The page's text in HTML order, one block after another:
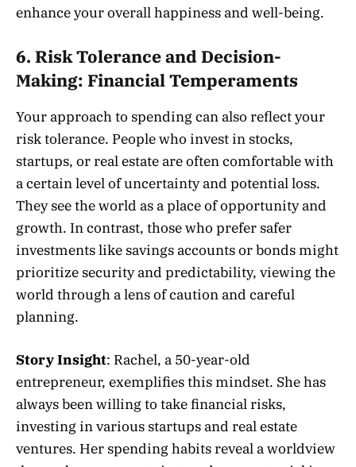
enhance your overall happiness and well-being.
6. Risk Tolerance and Decision-
Making: Financial Temperaments
Your approach to spending can also reflect your
risk tolerance. People who invest in stocks,
startups, or real estate are often comfortable with
a certain level of uncertainty and potential loss.
They see the world as a place of opportunity and
growth. In contrast, those who prefer safer
investments like savings accounts or bonds might
prioritize security and predictability, viewing the
world through a lens of caution and careful
planning.
Story Insight: Rachel, a 50-year-old
entrepreneur, exemplifies this mindset. She has
always been willing to take financial risks,
investing in various startups and real estate
ventures. Her spending habits reveal a worldview